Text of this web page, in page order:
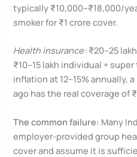
typically ₹10,000–₹18,000/
smoker for ₹1 crore cover.
Health insurance: ₹20–25
₹10–15 lakh individual +
inflation at 12–15% annually,
ago has the real coverage of
The common failure: Many
employer-provided group
cover and assume it is